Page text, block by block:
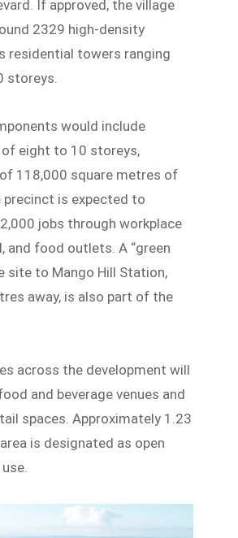
If approved, the village
2329 high-density
residential towers ranging
storeys.
would include
eight to 10 storeys,
118,000 square metres of
precinct is expected to
jobs through workplace
and food outlets. A “green
site to Mango Hill Station,
away, is also part of the
across the development will
and beverage venues and
spaces. Approximately 1.23
is designated as open